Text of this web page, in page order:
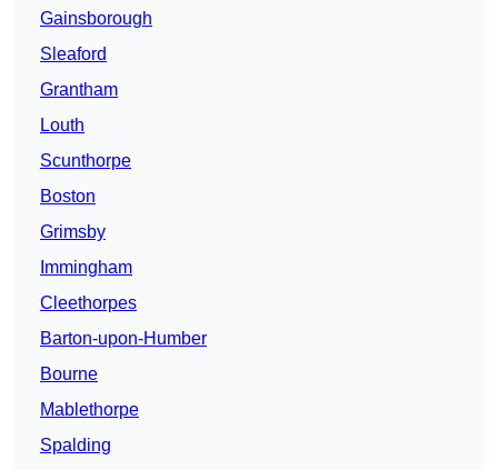
Gainsborough
Sleaford
Grantham
Louth
Scunthorpe
Boston
Grimsby
Immingham
Cleethorpes
Barton-upon-Humber
Bourne
Mablethorpe
Spalding